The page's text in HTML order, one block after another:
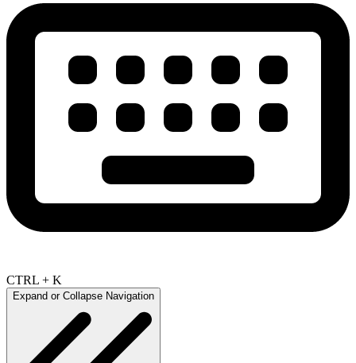
CTRL + K
Expand or Collapse Navigation